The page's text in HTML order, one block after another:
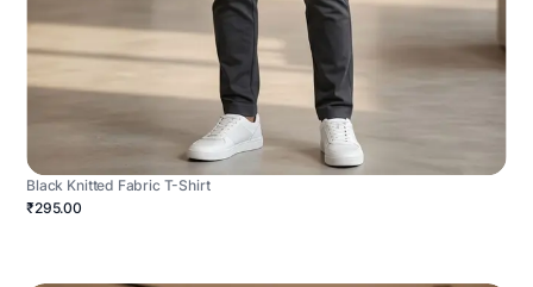
Black Knitted Fabric T-Shirt
₹295.00